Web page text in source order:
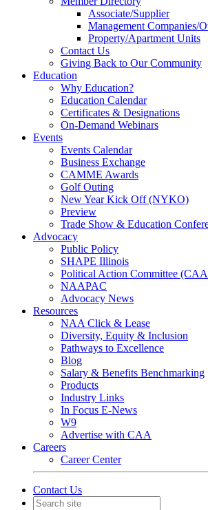
Associate/Supplier
Management Companies/
Property/Apartment Units
Contact Us
Giving Back to Our Community
Education
Why Education?
Education Calendar
Certificates & Designations
On-Demand Webinars
Events
Events Calendar
Business Exchange
CAMME Awards
Golf Outing
New Year Kick Off (NYKO)
Preview
Trade Show & Education
Advocacy
Public Policy
SHAPE Illinois
Political Action Committee
NAAPAC
Advocacy News
Resources
NAA Click & Lease
Diversity, Equity & Inclusion
Pathways to Excellence
Blog
Salary & Benefits Benchmarking
Products
Industry Links
In Focus E-News
W9
Advertise with CAA
Careers
Career Center
Contact Us